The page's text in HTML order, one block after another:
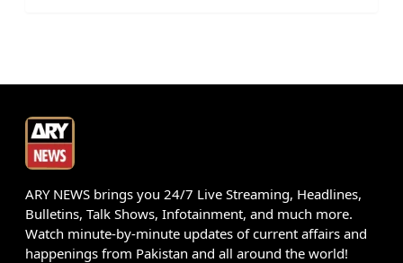
ARY NEWS brings you 24/7 Live Streaming, Headlines,
Bulletins, Talk Shows, Infotainment, and much more.
Watch minute-by-minute updates of current affairs and
happenings from Pakistan and all around the world!